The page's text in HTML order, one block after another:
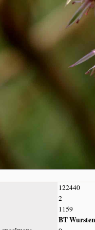
122440
2
1159
BT Wursten